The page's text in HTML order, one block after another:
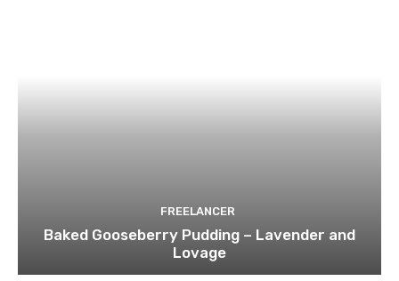
FREELANCER
Baked Gooseberry Pudding – Lavender and
Lovage